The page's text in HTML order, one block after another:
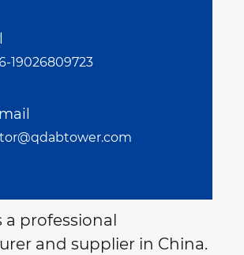
19026809723
a professional
and supplier in China.